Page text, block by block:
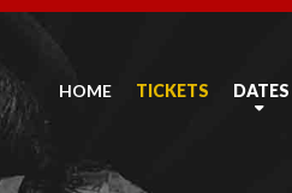
HOME TICKETS DATES